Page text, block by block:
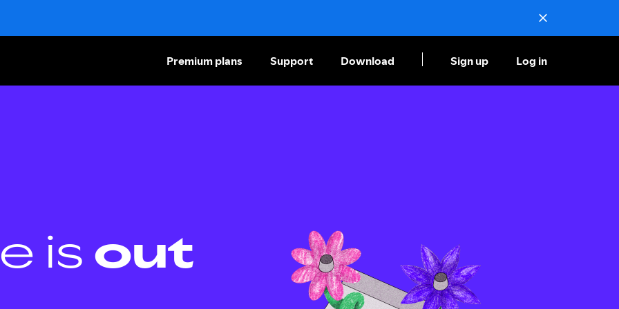
Premium plans Support Download Sign up Log in
is out